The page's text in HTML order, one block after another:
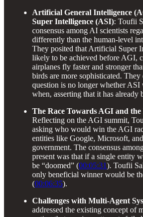
Artificial General Intelligence
Super Intelligence (ASI): Toufii
consensus among AI scientists
differently than the human-level
They posited that Artificial Super
likely to be achieved before AGI,
airplanes fly faster and stronger
birds are more sophisticated.
question is no longer whether
when, asserting that it has already
The Race Towards AGI and
Reflecting on the AGI summit,
asking who would win the AGI
entities like Google, Microsoft,
government. The consensus
present was that if a single entity
be “doomed” (00:05:31). Toufii
only beneficial winner would be
(00:06:35).
Challenges with Multi-Agent
addressed the existing concept of